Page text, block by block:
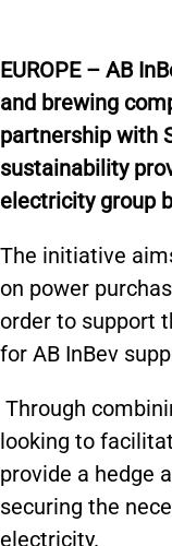
EUROPE – AB
and brewing
partnership with
sustainability
electricity group
The initiative
on power
order to support
for AB InBev
Through
looking to
provide a hedge
securing the
electricity.